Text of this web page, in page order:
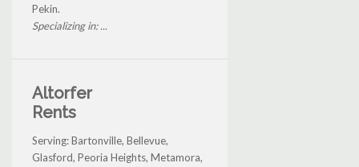
Pekin.
Specializing in: ...
Altorfer
Rents
Serving: Bartonville, Bellevue,
Glasford, Peoria Heights, Metamora,